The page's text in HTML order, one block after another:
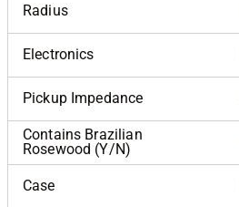
Radius
Electronics
Pickup Impedance
Contains Brazilian
Rosewood (Y/N)
Case